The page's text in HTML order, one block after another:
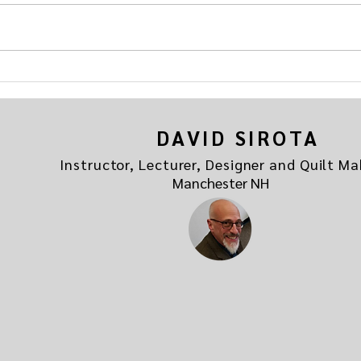
quiltmavendave.com. Here's the link
DAVID SIROTA
Instructor, Lecturer, Designer and Quilt
Manchester NH